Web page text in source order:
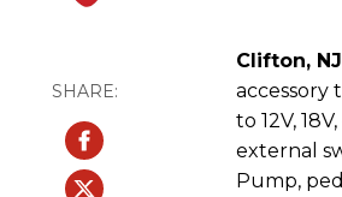
Clifton, NJ
accessory
to 12V,
external
Pump,